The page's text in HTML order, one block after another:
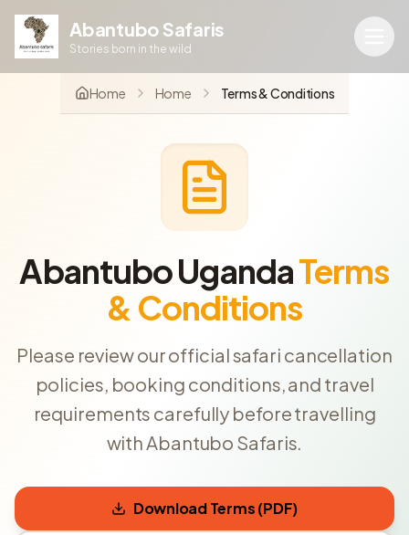
Abantubo Safaris
Stories born in the wild
Home Home Terms & Conditions
Abantubo UgandaTerms
& Conditions
Please review our official safari cancellation
policies, booking conditions, and travel
requirements carefully before travelling
with Abantubo Safaris.
Download Terms (PDF)